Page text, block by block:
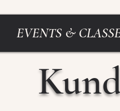
EVENTS &